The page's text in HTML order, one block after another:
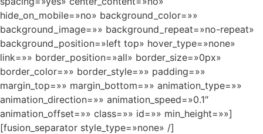
hide_on_mobile=»no» background_color=»»
background_image=»» background_repeat=»no-repeat»
background_position=»left top» hover_type=»none»
link=»» border_position=»all» border_size=»0px»
border_color=»» border_style=»» padding=»»
margin_top=»» margin_bottom=»» animation_type=»»
animation_direction=»» animation_speed=»0.1″
animation_offset=»» class=»» id=»» min_height=»»]
[fusion_separator style_type=»none» /]